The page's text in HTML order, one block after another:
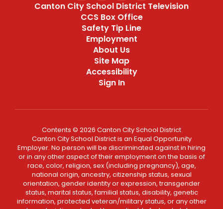
Canton City School District Television
CCS Box Office
Safety Tip Line
Employment
About Us
Site Map
Accessibility
Sign In
Contents © 2026 Canton City School District
Canton City School District is an Equal Opportunity
Employer. No person will be discriminated against in hiring
or in any other aspect of their employment on the basis of
race, color, religion, sex (including pregnancy), age,
national origin, ancestry, citizenship status, sexual
orientation, gender identity or expression, transgender
status, marital status, familial status, disability, genetic
information, protected veteran/military status, or any other